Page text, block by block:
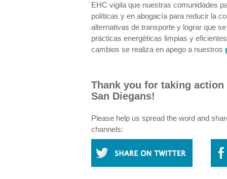
EHC vigila que nuestras comunidades
políticas y en abogacía para reducir la
alternativas de transporte y lograr que
prácticas energéticas limpias y
cambios se realiza en apego a nuestros
Thank you for taking
San Diegans!
Please help us spread the word and
channels: